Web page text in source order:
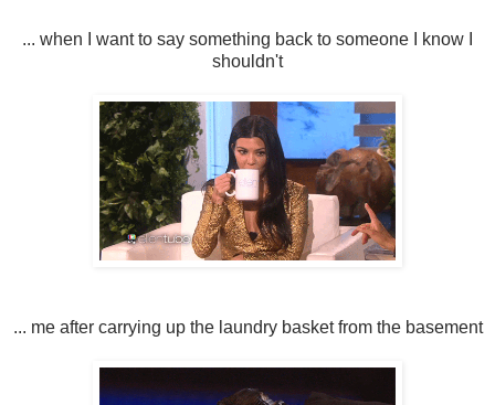
... when I want to say something back to someone I know I
shouldn't
... me after carrying up the laundry basket from the basement